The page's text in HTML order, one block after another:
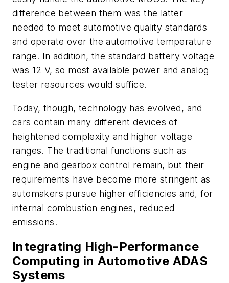
difference between them was the latter
needed to meet automotive quality standards
and operate over the automotive temperature
range. In addition, the standard battery voltage
was 12 V, so most available power and analog
tester resources would suffice.
Today, though, technology has evolved, and
cars contain many different devices of
heightened complexity and higher voltage
ranges. The traditional functions such as
engine and gearbox control remain, but their
requirements have become more stringent as
automakers pursue higher efficiencies and, for
internal combustion engines, reduced
emissions.
Integrating High-Performance
Computing in Automotive ADAS
Systems